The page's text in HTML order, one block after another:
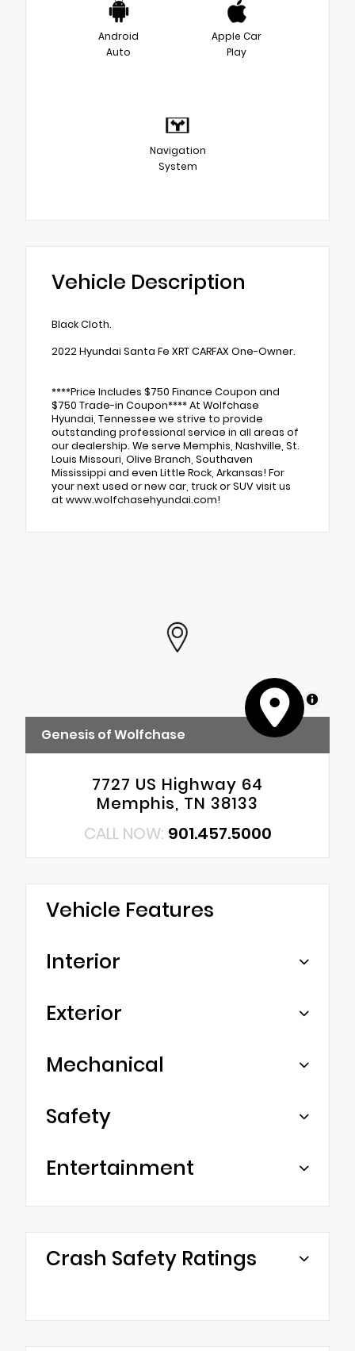
Android
Auto
Apple Car
Play
Navigation
System
Vehicle Description
Black Cloth.
2022 Hyundai Santa Fe XRT CARFAX One-Owner.
****Price Includes $750 Finance Coupon and
$750 Trade-in Coupon**** At Wolfchase
Hyundai, Tennessee we strive to provide
outstanding professional service in all areas of
our dealership. We serve Memphis, Nashville, St.
Louis Missouri, Olive Branch, Southaven
Mississippi and even Little Rock, Arkansas! For
your next used or new car, truck or SUV visit us
at www.wolfchasehyundai.com!
MapLibre
Genesis of Wolfchase
7727 US Highway 64
Memphis, TN 38133
CALL NOW: 901.457.5000
Vehicle Features
Interior
Exterior
Mechanical
Safety
Entertainment
Crash Safety Ratings